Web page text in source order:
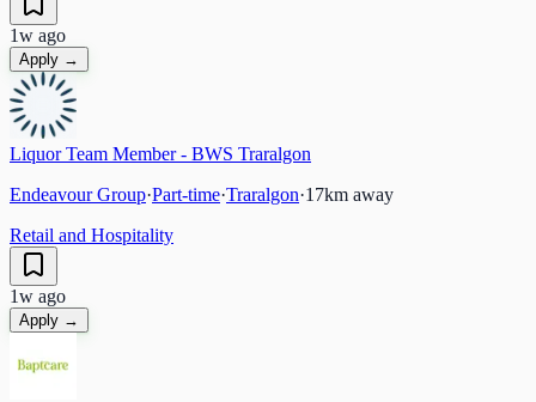
1w ago
Apply →
Liquor Team Member - BWS Traralgon
Endeavour Group·Part-time·Traralgon·17km away
Retail and Hospitality
1w ago
Apply →